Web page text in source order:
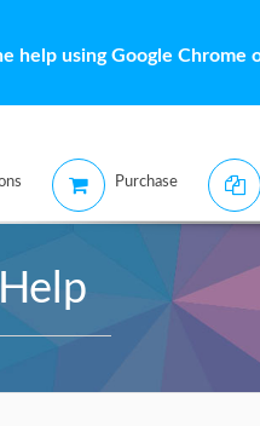
help using Google Chrome
Purchase